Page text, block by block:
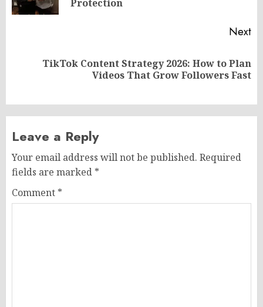
Protection
Next
TikTok Content Strategy 2026: How to Plan
Videos That Grow Followers Fast
Leave a Reply
Your email address will not be published. Required
fields are marked *
Comment *